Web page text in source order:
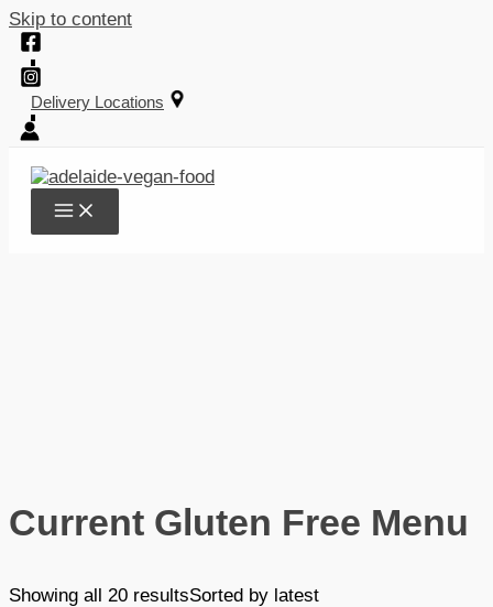
Skip to content
Delivery Locations
Current Gluten Free Menu
Showing all 20 resultsSorted by latest